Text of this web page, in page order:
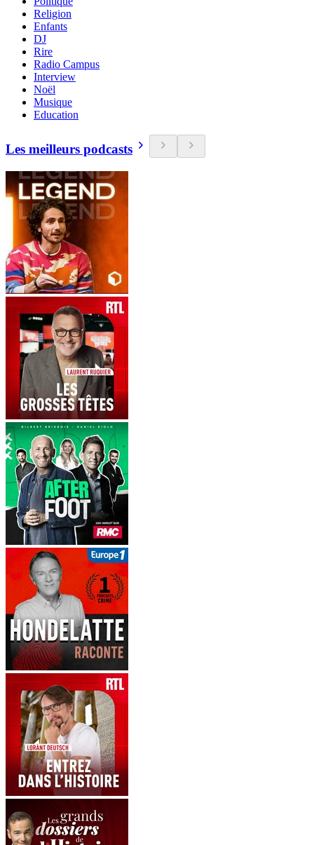
Religion
Enfants
DJ
Rire
Radio Campus
Interview
Noël
Musique
Education
Les meilleurs podcasts